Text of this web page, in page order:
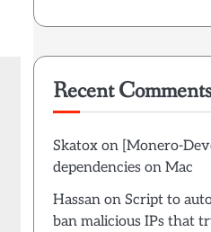
Recent Comments
Skatoxon [Monero-
dependencies on Mac
Hassanon Script to
ban malicious IPs that